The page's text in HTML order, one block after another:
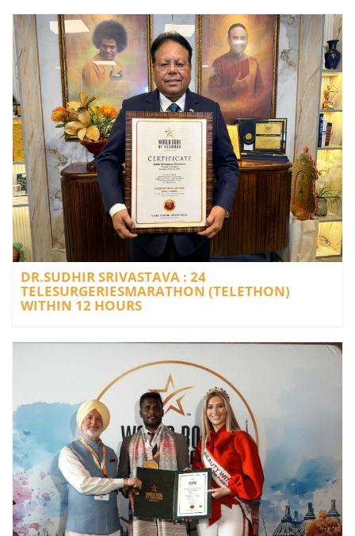
DR.SUDHIR SRIVASTAVA : 24
TELESURGERIESMARATHON (TELETHON)
WITHIN 12 HOURS